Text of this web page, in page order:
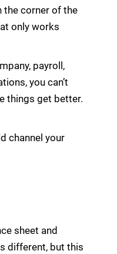
the corner of the
only works
payroll,
you can’t
things get better.
channel your
sheet and
different, but this